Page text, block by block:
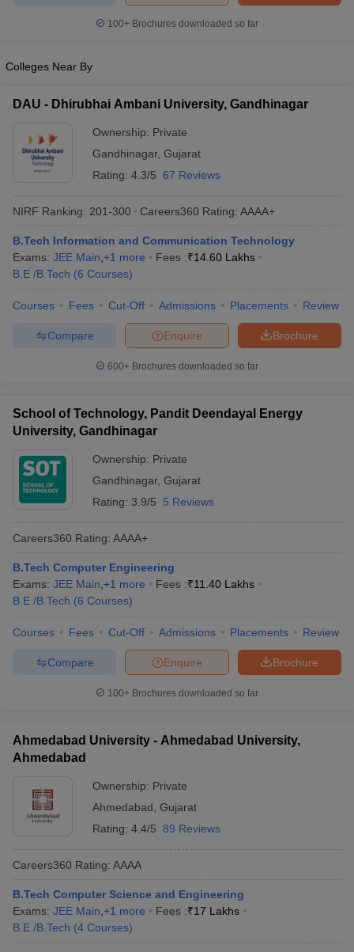
SyllabusJEE Main Study Material
GATE CutoffGATE ResultView All GATE Articles
EAMCET Exam PatternTS EAMCET Answer Key
PatternMHT CET Answer KeyMHT CET Cutoff
KCET Cutoff KCET ResultView All KCET Articles
Answer Key BITSAT Cutoff BITSAT Result View All BITSAT Articles
M.Arch Colleges in IndiaPhd Colleges in India
Accepting GATEEngineering Colleges in India Accepting AP EAMCET
Engineering Colleges in Mumbai
Colleges in India Top Private Engineering Colleges in India
KCET College PredictorView All College Predictors
HandbookJEE Main 2027 How to Start JEE Preparation
Top 200 Questions For BITSAT English Proficiency & Logical
April 11 Memory Based Questions PDF
and Automation
How to Crack GATE?
EngineeringElectronics EngineeringMechanical Engineering
Nuclear Engineer
100+ Brochures downloaded so far
Colleges Near By
DAU - Dhirubhai Ambani University, Gandhinagar
Ownership: Private
Gandhinagar, Gujarat
Rating: 4.3/5 67 Reviews
NIRF Ranking: 201-300 Careers360 Rating: AAAA+
B.Tech Information and Communication Technology
Exams: JEE Main +1 more Fees :₹14.60 Lakhs
B.E /B.Tech (6 Courses)
Courses Fees Cut-Off Admissions Placements Review
Brochure
Enquire
Compare
600+ Brochures downloaded so far
School of Technology, Pandit Deendayal Energy
University, Gandhinagar
Ownership: Private
Gandhinagar, Gujarat
Rating: 3.9/5 5 Reviews
Careers360 Rating: AAAA+
B.Tech Computer Engineering
Exams: JEE Main +1 more Fees :₹11.40 Lakhs
B.E /B.Tech (6 Courses)
Courses Fees Cut-Off Admissions Placements Review
Brochure
Enquire
Compare
100+ Brochures downloaded so far
Ahmedabad University - Ahmedabad University,
Ahmedabad
Ownership: Private
Ahmedabad Gujarat
Rating: 4.4/5 89 Reviews
Careers360 Rating: AAAA
B.Tech Computer Science and Engineering
Exams: JEE Main +1 more Fees :₹17 Lakhs
B.E /B.Tech (4 Courses)